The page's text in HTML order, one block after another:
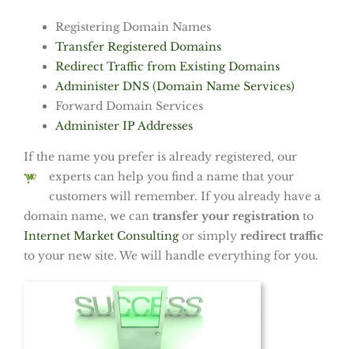
Registering Domain Names
Transfer Registered Domains
Redirect Traffic from Existing Domains
Administer DNS (Domain Name Services)
Forward Domain Services
Administer IP Addresses
If the name you prefer is already registered, our
experts can help you find a namethat your
customers will remember. If you already have a
domain name, we can transfer your registration to
Internet Market Consultingor simply redirect traffic
to your new site. We will handle everything for you.